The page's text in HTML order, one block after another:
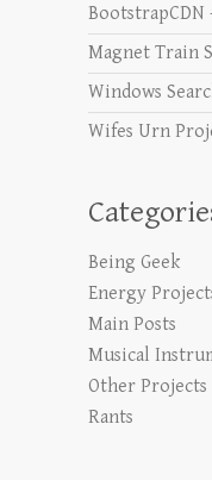
BootstrapCDN
Magnet Train
Windows
Wifes Urn
Being Geek
Energy
Main Posts
Musical
Other Projects
Rants